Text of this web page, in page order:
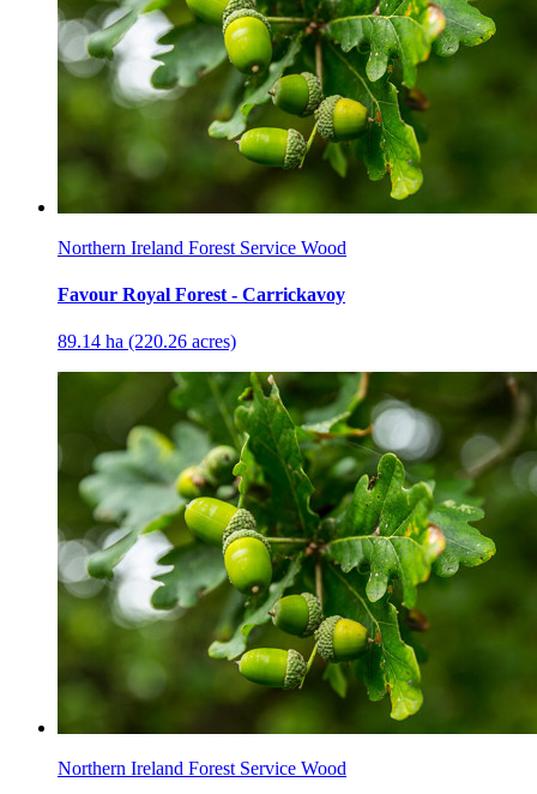
Northern Ireland Forest Service Wood
Favour Royal Forest - Carrickavoy
89.14 ha (220.26 acres)
Northern Ireland Forest Service Wood